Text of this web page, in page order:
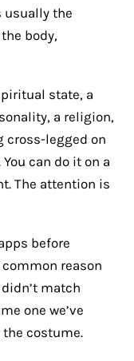
usually the
body,
state, a
a religion,
legged on
can do it on a
The attention is
before
reason
match
one we’ve
costume.